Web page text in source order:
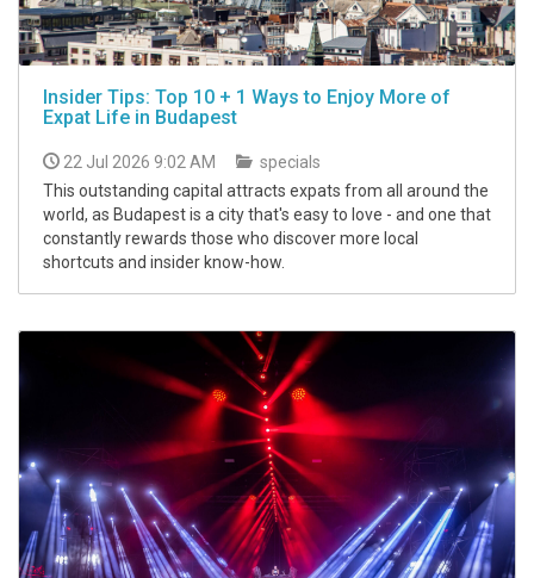
Insider Tips: Top 10 + 1 Ways to Enjoy More of
Expat Life in Budapest
22 Jul 2026 9:02 AM
specials
This outstanding capital attracts expats from all around the
world, as Budapest is a city that's easy to love - and one that
constantly rewards those who discover more local
shortcuts and insider know-how.